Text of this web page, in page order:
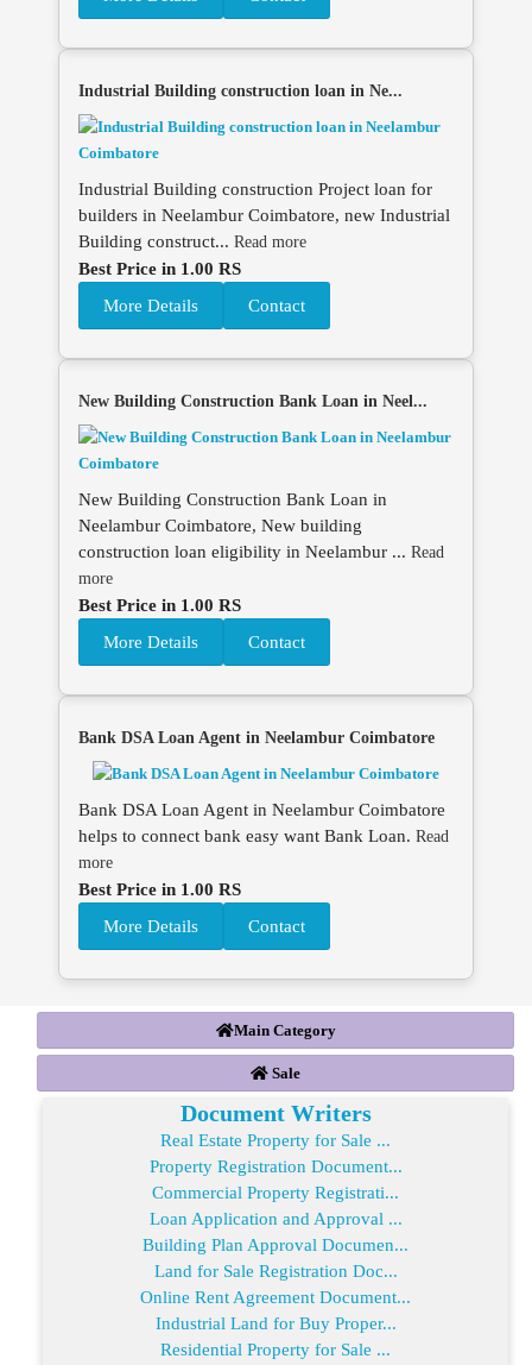
Industrial Building construction loan in Ne...
Industrial Building construction Project loan for
builders in Neelambur Coimbatore, new Industrial
Building construct... Read more
Best Price in 1.00 RS
More Details
Contact
New Building Construction Bank Loan in Neel...
New Building Construction Bank Loan in
Neelambur Coimbatore, New building
construction loan eligibility in Neelambur ... Read
more
Best Price in 1.00 RS
More Details
Contact
Bank DSA Loan Agent in Neelambur Coimbatore
Bank DSA Loan Agent in Neelambur Coimbatore
helps to connect bank easy want Bank Loan. Read
more
Best Price in 1.00 RS
More Details
Contact
Main Category
Sale
Document Writers
Real Estate Property for Sale ...
Property Registration Document...
Commercial Property Registrati...
Loan Application and Approval ...
Building Plan Approval Documen...
Land for Sale Registration Doc...
Online Rent Agreement Document...
Industrial Land for Buy Proper...
Residential Property for Sale ...